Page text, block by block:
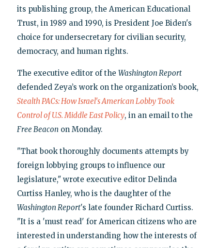
its publishing group, the American Educational
Trust, in 1989 and 1990, is President Joe Biden's
choice for undersecretary for civilian security,
democracy, and human rights.
The executive editor of the Washington Report
defended Zeya’s work on the organization’s book,
Stealth PACs: How Israel's American Lobby Took
Control of U.S. Middle East Policy, in an email to the
Free Beacon on Monday.
"That book thoroughly documents attempts by
foreign lobbying groups to influence our
legislature," wrote executive editor Delinda
Curtiss Hanley, who is the daughter of the
Washington Report's late founder Richard Curtiss.
"It is a 'must read' for American citizens who are
interested in understanding how the interests of